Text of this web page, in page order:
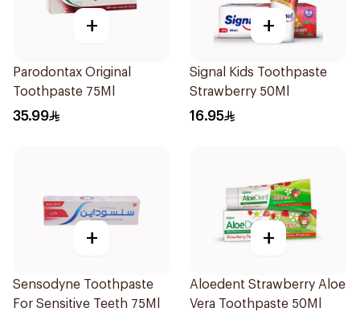
+
Parodontax Original
Toothpaste 75Ml
35.99
+
Signal Kids Toothpaste
Strawberry 50Ml
16.95
+
Sensodyne Toothpaste
For Sensitive Teeth 75Ml
+
Aloedent Strawberry Aloe
Vera Toothpaste 50Ml